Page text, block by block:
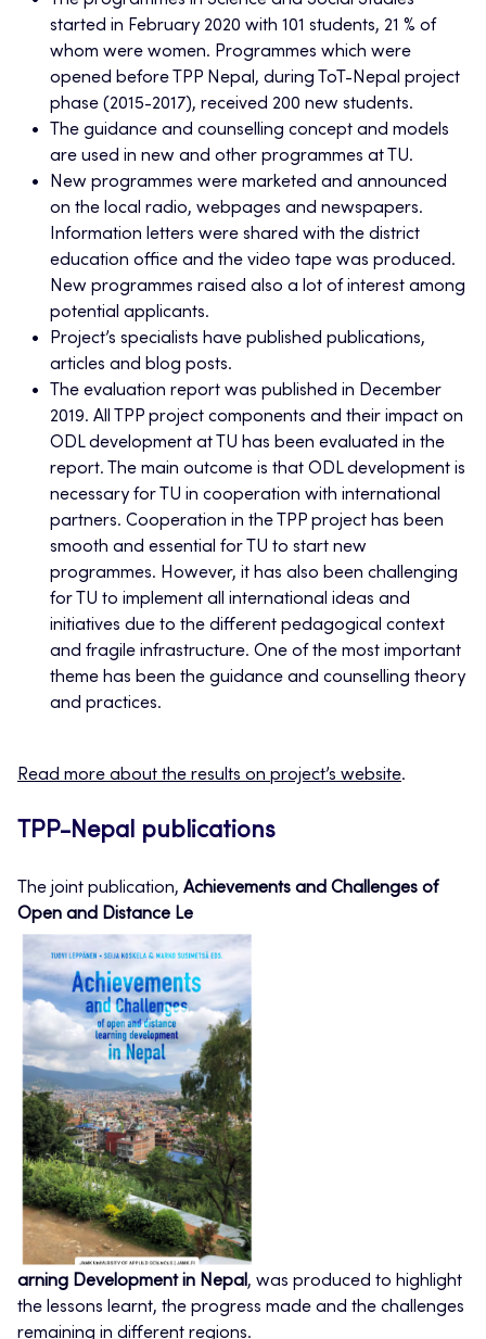
started in February 2020 with 101 students, 21 % of
whom were women. Programmes which were
opened before TPP Nepal, during ToT-Nepal project
phase (2015-2017), received 200 new students.
The guidance and counselling concept and models
are used in new and other programmes at TU.
New programmes were marketed and announced
on the local radio, webpages and newspapers.
Information letters were shared with the district
education office and the video tape was produced.
New programmes raised also a lot of interest among
potential applicants.
Project’s specialists have published publications,
articles and blog posts.
The evaluation report was published in December
2019. All TPP project components and their impact on
ODL development at TU has been evaluated in the
report. The main outcome is that ODL development is
necessary for TU in cooperation with international
partners. Cooperation in the TPP project has been
smooth and essential for TU to start new
programmes. However, it has also been challenging
for TU to implement all international ideas and
initiatives due to the different pedagogical context
and fragile infrastructure. One of the most important
theme has been the guidance and counselling theory
and practices.
Read more about the results on project’s website.
TPP-Nepal publications
The joint publication, Achievements and Challenges of
Open and Distance Le
arning Development in Nepal, was produced to highlight
the lessons learnt, the progress made and the challenges
remaining in different regions.